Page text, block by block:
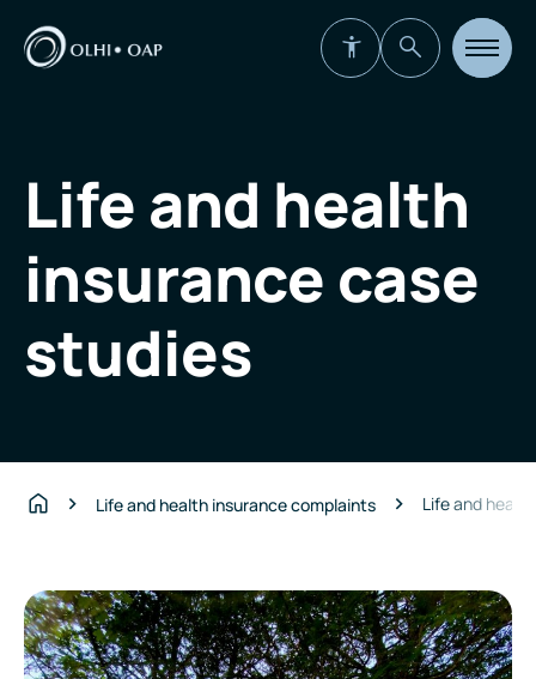
Open
site
Life and health
insurance case
studies
Life and health insurance complaints Life and